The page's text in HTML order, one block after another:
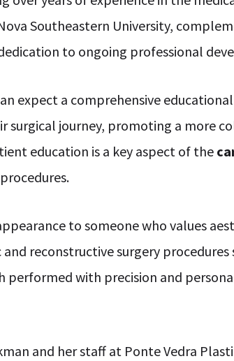
Southeastern University,
to ongoing professional
expect a comprehensive
journey, promoting a more
education is a key aspect of the
to someone who values
reconstructive surgery procedures
performed with precision and
and her staff at Ponte Vedra